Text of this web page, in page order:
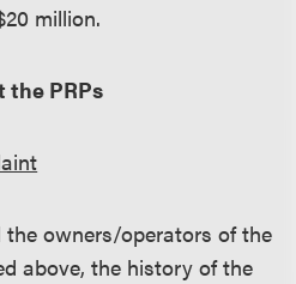
million.
PRPs
the owners/operators of the
above, the history of the